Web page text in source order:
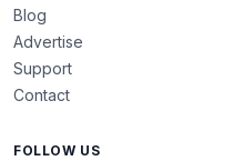
Blog
Advertise
Support
Contact
FOLLOW US